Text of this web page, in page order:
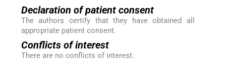
Declaration of patient consent
The authors certify that they have obtained all
appropriate patient consent.
Conflicts of interest
There are no conflicts of interest.